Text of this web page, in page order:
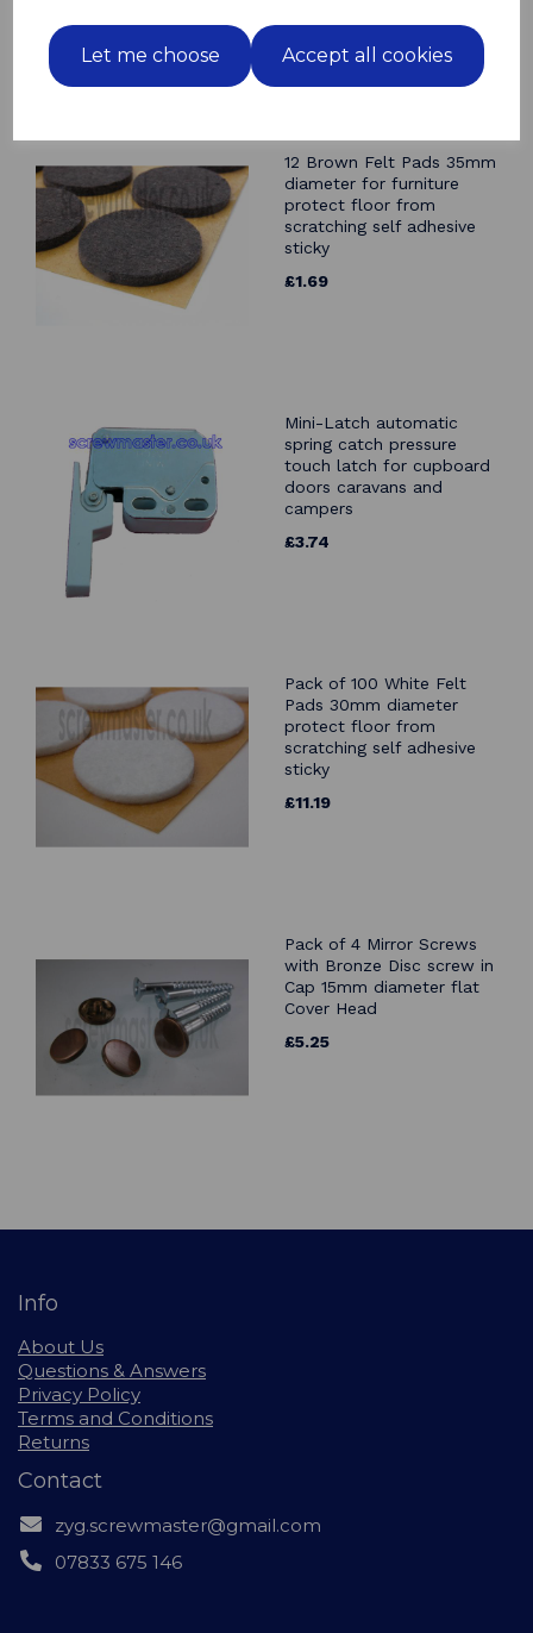
Let me choose Accept all cookies
12 Brown Felt Pads 35mm
diameter for furniture
protect floor from
scratching self adhesive
sticky
£1.69
Mini-Latch automatic
spring catch pressure
touch latch for cupboard
doors caravans and
campers
£3.74
Pack of 100 White Felt
Pads 30mm diameter
protect floor from
scratching self adhesive
sticky
£11.19
Pack of 4 Mirror Screws
with Bronze Disc screw in
Cap 15mm diameter flat
Cover Head
£5.25
Info
About Us
Questions & Answers
Privacy Policy
Terms and Conditions
Returns
Contact
zyg.screwmaster@gmail.com
07833 675 146